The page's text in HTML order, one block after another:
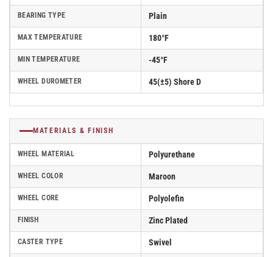
BEARING TYPE Plain
MAX TEMPERATURE 180°F
MIN TEMPERATURE -45°F
WHEEL DUROMETER 45(±5) Shore D
MATERIALS & FINISH
WHEEL MATERIAL Polyurethane
WHEEL COLOR Maroon
WHEEL CORE Polyolefin
FINISH Zinc Plated
CASTER TYPE Swivel